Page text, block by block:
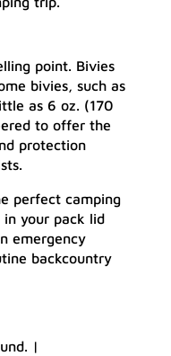
point. Bivies
bivies, such as
as 6 oz. (170
to offer the
protection
perfect camping
your pack lid
emergency
backcountry
|